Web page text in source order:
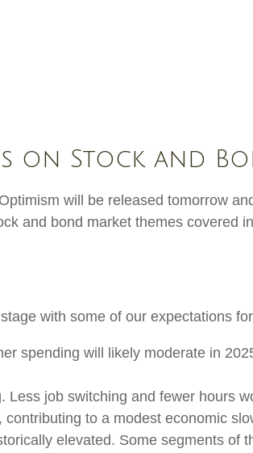
on Stock and
will be released tomorrow
and bond market themes covered
with some of our expectations
spending will likely moderate in
Less job switching and fewer hours
to a modest economic
elevated. Some segments